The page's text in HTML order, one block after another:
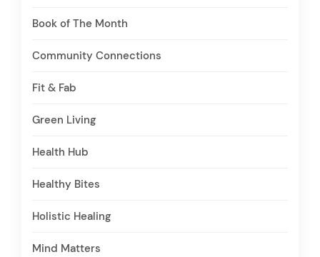
Book of The Month
Community Connections
Fit & Fab
Green Living
Health Hub
Healthy Bites
Holistic Healing
Mind Matters